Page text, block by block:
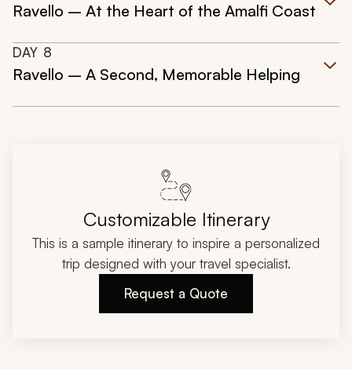
Ravello – At the Heart of the Amalfi Coast
DAY 8
Ravello – A Second, Memorable Helping
Customizable Itinerary
This is a sample itinerary to inspire a personalized
trip designed with your travel specialist.
Request a Quote